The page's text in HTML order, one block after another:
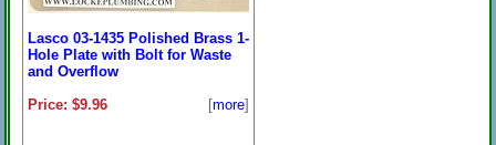
Lasco 03-1435 Polished Brass 1-
Hole Plate with Bolt for Waste
and Overflow
Price: $9.96
[more]